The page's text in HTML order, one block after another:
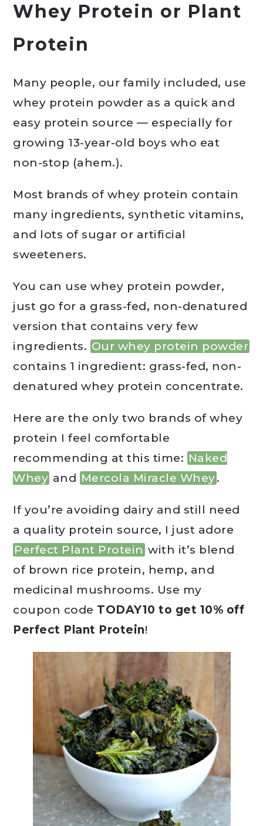
Whey Protein or Plant
Protein
Many people, our family included, use
whey protein powder as a quick and
easy protein source — especially for
growing 13-year-old boys who eat
non-stop (ahem.).
Most brands of whey protein contain
many ingredients, synthetic vitamins,
and lots of sugar or artificial
sweeteners.
You can use whey protein powder,
just go for a grass-fed, non-denatured
version that contains very few
ingredients. Our whey protein powder
contains 1 ingredient: grass-fed, non-
denatured whey protein concentrate.
Here are the only two brands of whey
protein I feel comfortable
recommending at this time: Naked
Whey and Mercola Miracle Whey.
If you’re avoiding dairy and still need
a quality protein source, I just adore
Perfect Plant Protein with it’s blend
of brown rice protein, hemp, and
medicinal mushrooms. Use my
coupon code TODAY10 to get 10% off
Perfect Plant Protein!